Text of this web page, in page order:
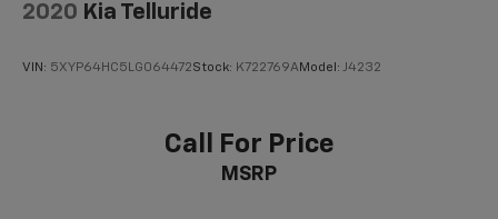
2020 Kia Telluride
VIN: 5XYP64HC5LG064472Stock: K722769A Model: J4232
Call For Price
MSRP